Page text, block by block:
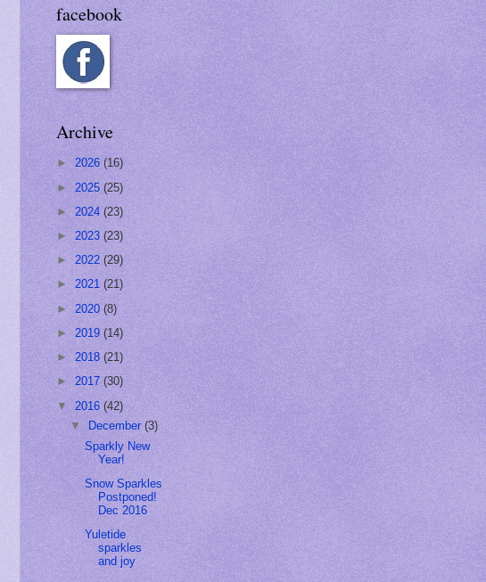
facebook
Archive
► 2026 (16)
► 2025 (25)
► 2024 (23)
► 2023 (23)
► 2022 (29)
► 2021 (21)
► 2020 (8)
► 2019 (14)
► 2018 (21)
► 2017 (30)
▼ 2016 (42)
▼
December(3)
Sparkly New
Year!
Snow Sparkles
Postponed!
Dec 2016
Yuletide
sparkles
and joy